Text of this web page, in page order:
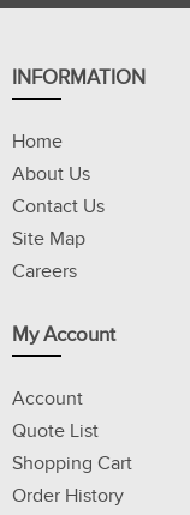
INFORMATION
Home
About Us
Contact Us
Site Map
Careers
My Account
Account
Quote List
Shopping Cart
Order History